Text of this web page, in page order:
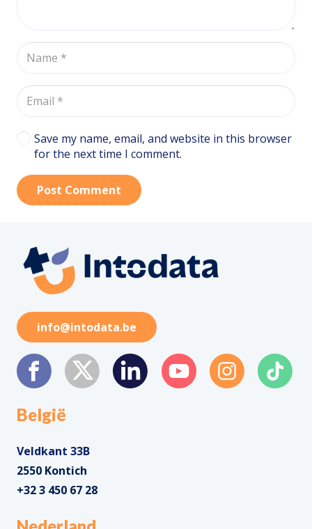
Save my name, email, and website in this browser
for the next time I comment.
Post Comment
info@intodata.be
België
Veldkant 33B
2550 Kontich
+32 3 450 67 28